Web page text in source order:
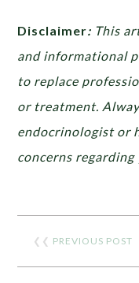
Disclaimer: This
and informational
to replace
or treatment.
endocrinologist or
concerns
❮❮ PREVIOUS POST